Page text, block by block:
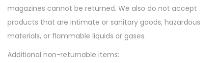
magazines cannot be returned. We also do not accept
products that are intimate or sanitary goods, hazardous
materials, or flammable liquids or gases.
Additional non-returnable items: